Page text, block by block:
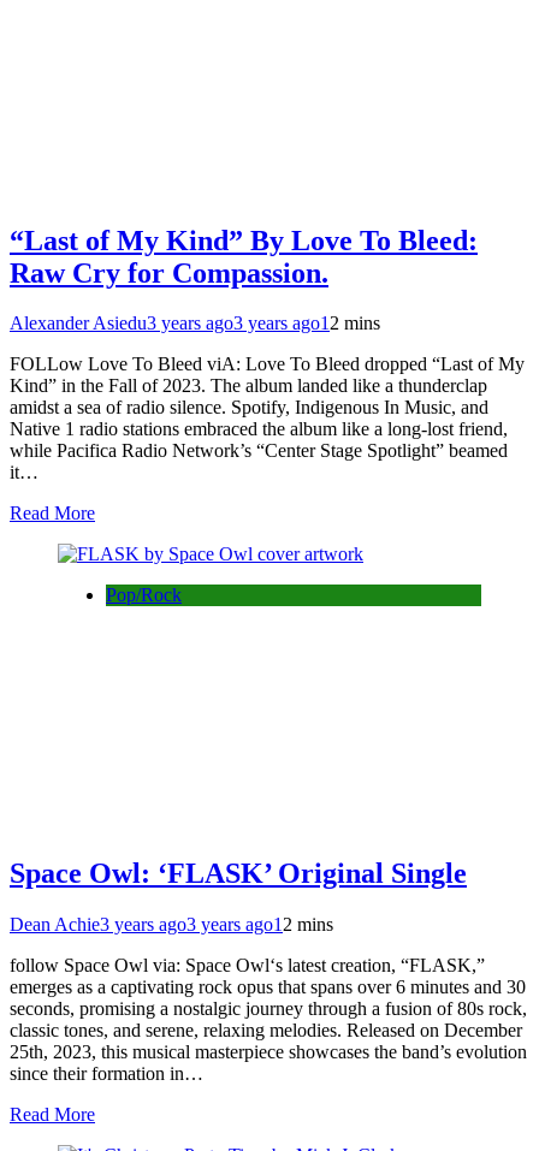
“Last of My Kind” By Love To Bleed:
Raw Cry for Compassion.
Alexander Asiedu3 years ago3 years ago12 mins
FOLLow Love To Bleed viA: Love To Bleed dropped “Last of My
Kind” in the Fall of 2023. The album landed like a thunderclap
amidst a sea of radio silence. Spotify, Indigenous In Music, and
Native 1 radio stations embraced the album like a long-lost friend,
while Pacifica Radio Network’s “Center Stage Spotlight” beamed
it…
Read More
Pop/Rock
Space Owl: ‘FLASK’ Original Single
Dean Achie3 years ago3 years ago1 2 mins
follow Space Owl via: Space Owl‘s latest creation, “FLASK,”
emerges as a captivating rock opus that spans over 6 minutes and 30
seconds, promising a nostalgic journey through a fusion of 80s rock,
classic tones, and serene, relaxing melodies. Released on December
25th, 2023, this musical masterpiece showcases the band’s evolution
since their formation in…
Read More